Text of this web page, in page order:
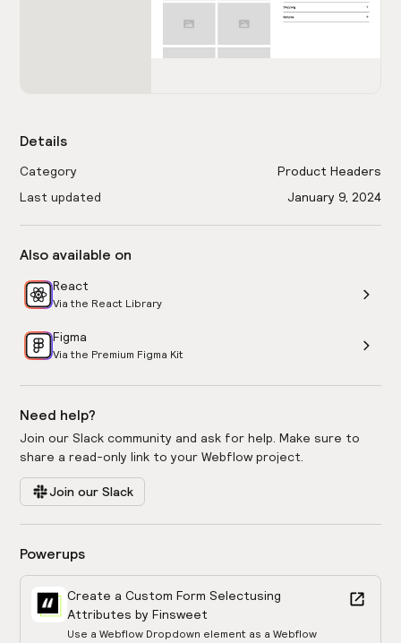
Details
Category
Product Headers
Last updated
January 9, 2024
Also available on
React
Via the React Library
Figma
Via the Premium Figma Kit
Need help?
Join our Slack community and ask for help. Make sure to
share a read-only link to your Webflow project.
Join our Slack
Powerups
Create a Custom Form Selectusing
Attributes by Finsweet
Use a Webflow Dropdown element as a Webflow